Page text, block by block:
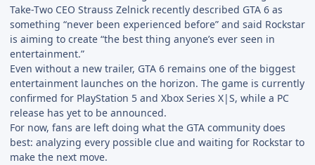
Take-Two CEO Strauss Zelnick recently described GTA 6 as
something “never been experienced before” and said Rockstar
is aiming to create “the best thing anyone’s ever seen in
entertainment.”
Even without a new trailer, GTA 6 remains one of the biggest
entertainment launches on the horizon. The game is currently
confirmed for PlayStation 5 and Xbox Series X|S, while a PC
release has yet to be announced.
For now, fans are left doing what the GTA community does
best: analyzing every possible clue and waiting for Rockstar to
make the next move.